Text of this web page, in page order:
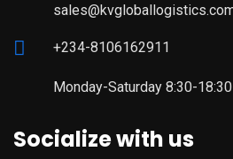
+234-8106162911
Monday-Saturday 8:30-18:30
Socialize with us